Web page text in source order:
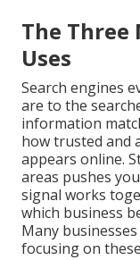
The Three
Uses
Search engines
are to the
information
how trusted and
appears online.
areas pushes
signal works
which business
Many
focusing on